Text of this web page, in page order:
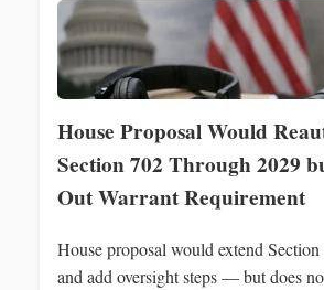
House Proposal Would
Section 702 Through 2029
Out Warrant Requirement
House proposal would extend
and add oversight steps — but does